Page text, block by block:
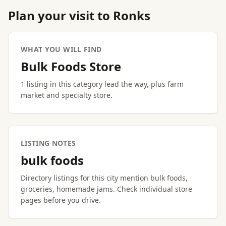
Plan your visit to Ronks
WHAT YOU WILL FIND
Bulk Foods Store
1 listing in this category lead the way, plus farm
market and specialty store.
LISTING NOTES
bulk foods
Directory listings for this city mention bulk foods,
groceries, homemade jams. Check individual store
pages before you drive.